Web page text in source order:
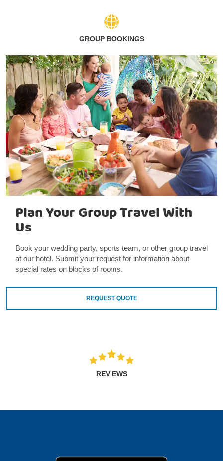
GROUP BOOKINGS
Plan Your Group Travel With
Us
Book your wedding party, sports team, or other group travel
at our hotel. Submit your request for information about
special rates on blocks of rooms.
REQUEST QUOTE
REVIEWS